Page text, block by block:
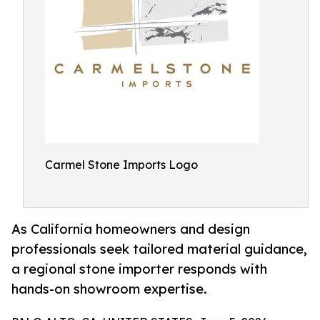
Carmel Stone Imports Logo
As California homeowners and design
professionals seek tailored material guidance,
a regional stone importer responds with
hands-on showroom expertise.